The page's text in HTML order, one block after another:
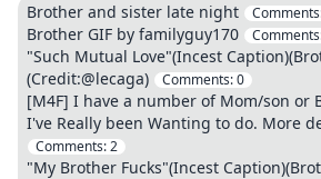
Brother and sister late night
Brother GIF by familyguy170
"Such Mutual Love"(Incest
(Credit:@lecaga)
Comments:0
[M4F] I have a number of Mom/son or
I've Really been Wanting to do. More
Comments:2
"My Brother Fucks"(Incest